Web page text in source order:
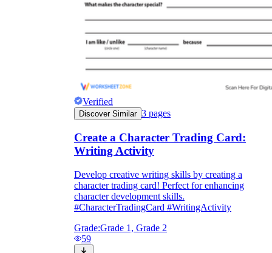
Verified
Discover Similar 3 pages
Create a Character Trading Card:
Writing Activity
Develop creative writing skills by creating a
character trading card! Perfect for enhancing
character development skills.
#CharacterTradingCard #WritingActivity
Grade:Grade 1, Grade 2
59